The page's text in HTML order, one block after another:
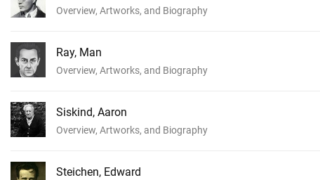
Overview, Artworks, and Biography
Ray, Man
Overview, Artworks, and Biography
Siskind, Aaron
Overview, Artworks, and Biography
Steichen, Edward